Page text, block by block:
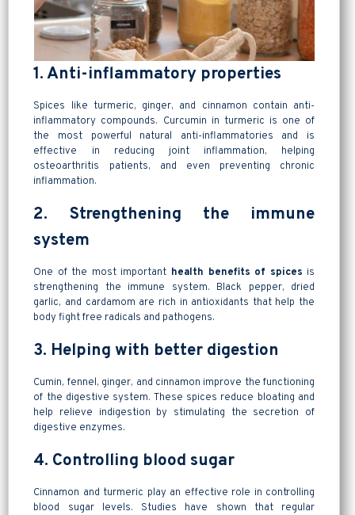
1. Anti-inflammatory properties
Spices like turmeric, ginger, and cinnamon contain anti-
inflammatory compounds. Curcumin in turmeric is one of
the most powerful natural anti-inflammatories and is
effective in reducing joint inflammation, helping
osteoarthritis patients, and even preventing chronic
inflammation.
2. Strengthening the immune
system
One of the most important health benefits of spices is
strengthening the immune system. Black pepper, dried
garlic, and cardamom are rich in antioxidants that help the
body fight free radicals and pathogens.
3. Helping with better digestion
Cumin, fennel, ginger, and cinnamon improve the functioning
of the digestive system. These spices reduce bloating and
help relieve indigestion by stimulating the secretion of
digestive enzymes.
4. Controlling blood sugar
Cinnamon and turmeric play an effective role in controlling
blood sugar levels. Studies have shown that regular